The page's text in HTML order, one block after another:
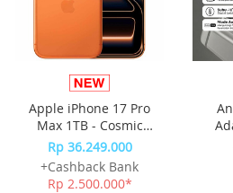
Apple iPhone 17 Pro
Max 1TB - Cosmic
Orange
Rp 36.249.000
+Cashback Bank
Rp 2.500.000*
C